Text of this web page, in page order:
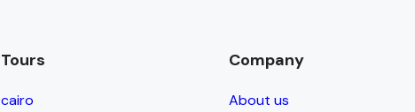
Tours
cairo
Company
About us